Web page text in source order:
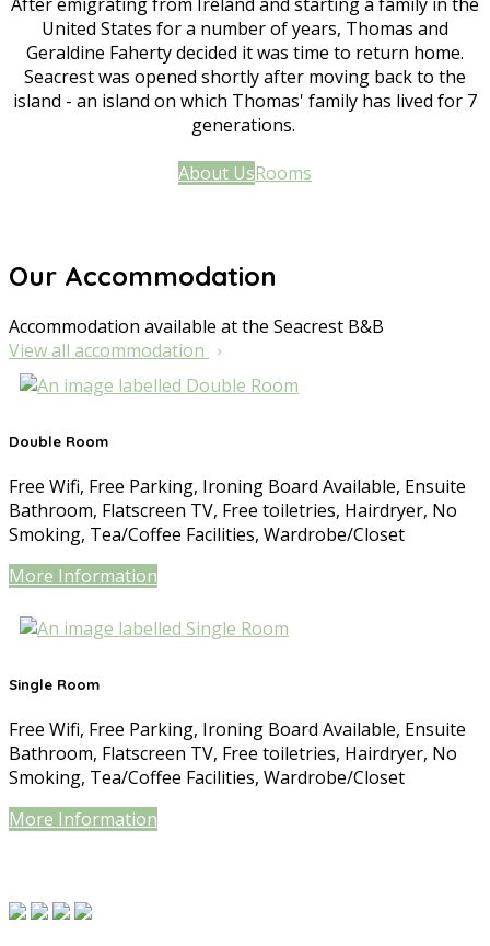
United States for a number of years, Thomas and
Geraldine Faherty decided it was time to return home.
Seacrest was opened shortly after moving back to the
island - an island on which Thomas' family has lived for 7
generations.
About UsRooms
Our Accommodation
Accommodation available at the Seacrest B&B
View all accommodation
Double Room
Free Wifi, Free Parking, Ironing Board Available, Ensuite
Bathroom, Flatscreen TV, Free toiletries, Hairdryer, No
Smoking, Tea/Coffee Facilities, Wardrobe/Closet
More Information
Single Room
Free Wifi, Free Parking, Ironing Board Available, Ensuite
Bathroom, Flatscreen TV, Free toiletries, Hairdryer, No
Smoking, Tea/Coffee Facilities, Wardrobe/Closet
More Information